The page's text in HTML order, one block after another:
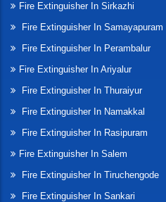
Fire Extinguisher In Sirkazhi
Fire Extinguisher In Samayapuram
Fire Extinguisher In Perambalur
Fire Extinguisher In Ariyalur
Fire Extinguisher In Thuraiyur
Fire Extinguisher In Namakkal
Fire Extinguisher In Rasipuram
Fire Extinguisher In Salem
Fire Extinguisher In Tiruchengode
Fire Extinguisher In Sankari